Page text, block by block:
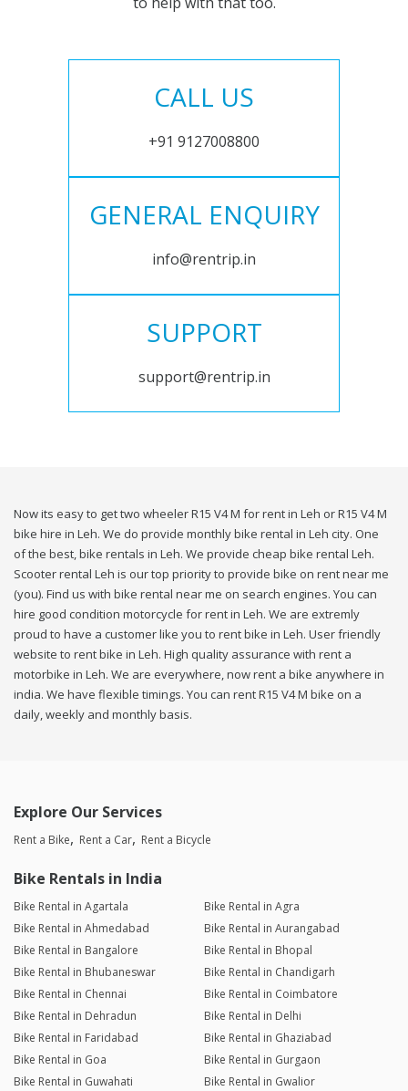
CALL US
+91 9127008800
GENERAL ENQUIRY
info@rentrip.in
SUPPORT
support@rentrip.in
Now its easy to get two wheeler R15 V4 M for rent in Leh or R15 V4 M
bike hire in Leh. We do provide monthly bike rental in Leh city. One
of the best, bike rentals in Leh. We provide cheap bike rental Leh.
Scooter rental Leh is our top priority to provide bike on rent near me
(you). Find us with bike rental near me on search engines. You can
hire good condition motorcycle for rent in Leh. We are extremly
proud to have a customer like you to rent bike in Leh. User friendly
website to rent bike in Leh. High quality assurance with rent a
motorbike in Leh. We are everywhere, now rent a bike anywhere in
india. We have flexible timings. You can rent R15 V4 M bike on a
daily, weekly and monthly basis.
Explore Our Services
Rent a Bike Rent a Car Rent a Bicycle
Bike Rentals in India
Bike Rental in Agartala
Bike Rental in Agra
Bike Rental in Ahmedabad
Bike Rental in Aurangabad
Bike Rental in Bangalore
Bike Rental in Bhopal
Bike Rental in Bhubaneswar
Bike Rental in Chandigarh
Bike Rental in Chennai
Bike Rental in Coimbatore
Bike Rental in Dehradun
Bike Rental in Delhi
Bike Rental in Faridabad
Bike Rental in Ghaziabad
Bike Rental in Goa
Bike Rental in Gurgaon
Bike Rental in Guwahati
Bike Rental in Gwalior